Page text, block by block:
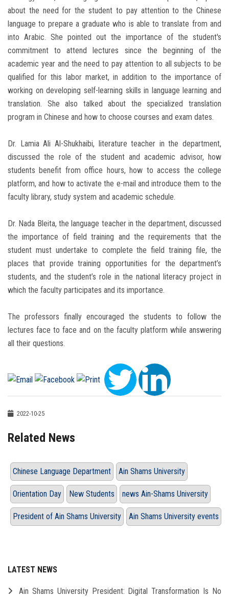
about the need for the student to pay attention to the Chinese
language to prepare a graduate who is able to translate from and
into Arabic. She pointed out the importance of the student's
commitment to attend lectures since the beginning of the
academic year and the need to pay attention to all subjects to be
qualified for this labor market, in addition to the importance of
working on developing self-learning skills in language learning and
translation. She also talked about the specialized translation
program in Chinese and how to choose courses and exam dates.
Dr. Lamia Ali Al-Shukhaibi, literature teacher in the department,
discussed the role of the student and academic advisor, how
students benefit from office hours, how to access the college
platform, and how to activate the e-mail and introduce them to the
faculty ‎library, study system and academic schedule.
Dr. Nada Bleita, the language teacher in the department, discussed
the importance of field training and the requirements that the
student must undertake to complete the field training file, the
places that provide training opportunities for the department’s
students, and the student’s role in the national literacy project in
which the faculty ‎participates and its importance.
The professors finally encouraged the students to follow the
lectures face to face and on the faculty platform while answering
all their questions.
2022-10-25
Related News
Chinese Language Department Ain Shams University
Orientation Day New Students news Ain-Shams University
President of Ain Shams University Ain Shams University events
LATEST NEWS
Ain Shams University President: Digital Transformation Is No